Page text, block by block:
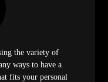
the variety of
ways to have a
fits your personal